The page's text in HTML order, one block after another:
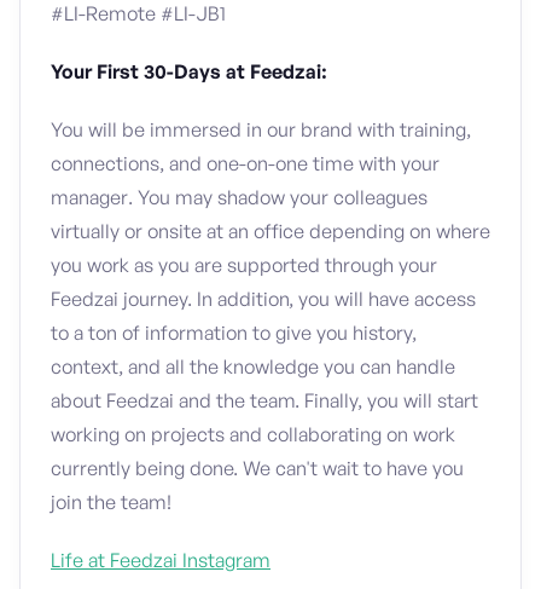
#LI-Remote #LI-JB1
Your First 30-Days at Feedzai:
You will be immersed in our brand with training,
connections, and one-on-one time with your
manager. You may shadow your colleagues
virtually or onsite at an office depending on where
you work as you are supported through your
Feedzai journey. In addition, you will have access
to a ton of information to give you history,
context, and all the knowledge you can handle
about Feedzai and the team. Finally, you will start
working on projects and collaborating on work
currently being done. We can't wait to have you
join the team!
Life at Feedzai Instagram